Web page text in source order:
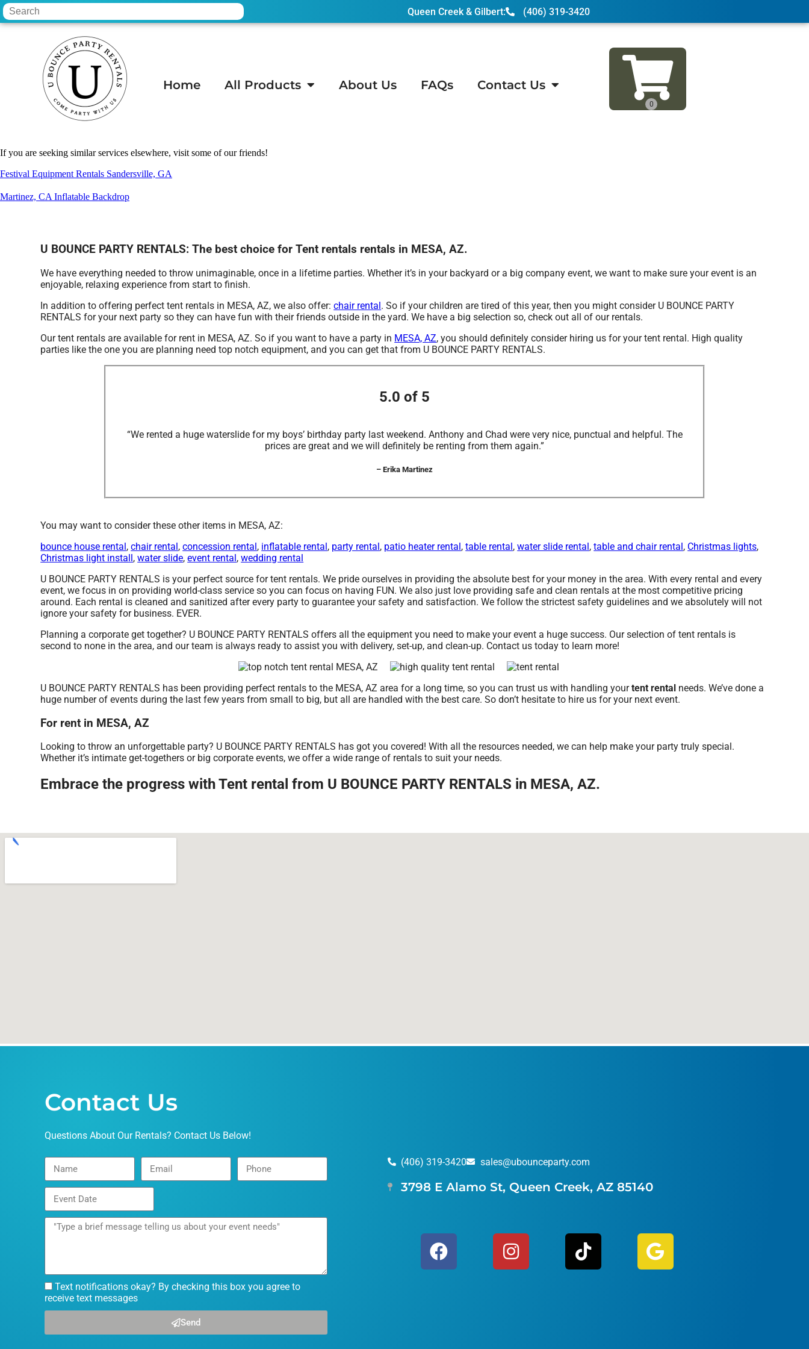
Queen Creek & Gilbert: (406) 319-3420
Home All Products About Us FAQs Contact Us
Home»Tent rental in MESA, AZ
If you are seeking similar services elsewhere, visit some of our friends!
Festival Equipment Rentals Sandersville, GA
Martinez, CA Inflatable Backdrop
U BOUNCE PARTY RENTALS: The best choice for Tent rentals rentals in MESA, AZ.
We have everything needed to throw unimaginable, once in a lifetime parties. Whether it’s in your backyard or a big company event, we want to make sure your event is an
enjoyable, relaxing experience from start to finish.
In addition to offering perfect tent rentals in MESA, AZ, we also offer:chair rental. So if your children are tired of this year, then you might consider U BOUNCE PARTY
RENTALS for your next party so they can have fun with their friends outside in the yard. We have a big selection so, check out all of our rentals.
Our tent rentals are available for rent in MESA, AZ. So if you want to have a party in MESA, AZ, you should definitely consider hiring us for your tent rental. High quality
parties like the one you are planning need top notch equipment, and you can get that from U BOUNCE PARTY RENTALS.
5.0 of 5
“We rented a huge waterslide for my boys’ birthday party last weekend. Anthony and Chad were very nice, punctual and helpful. The
prices are great and we will definitely be renting from them again.”
– Erika Martinez
You may want to consider these other items in MESA, AZ:
bounce house rental,chair rental,concession rental, inflatable rental, party rental, patio heater rental,table rental,water slide rental,table and chair rental, Christmas lights,
Christmas light install,water slide,event rental,wedding rental
U BOUNCE PARTY RENTALS is your perfect source for tent rentals. We pride ourselves in providing the absolute best for your money in the area. With every rental and every
event, we focus in on providing world-class service so you can focus on having FUN. We also just love providing safe and clean rentals at the most competitive pricing
around. Each rental is cleaned and sanitized after every party to guarantee your safety and satisfaction. We follow the strictest safety guidelines and we absolutely will not
ignore your safety for business. EVER.
Planning a corporate get together? U BOUNCE PARTY RENTALS offers all the equipment you need to make your event a huge success. Our selection of tent rentals is
second to none in the area, and our team is always ready to assist you with delivery, set-up, and clean-up. Contact us today to learn more!
U BOUNCE PARTY RENTALS has been providing perfect rentals to the MESA, AZ area for a long time, so you can trust us with handling yourtent rental needs. We’ve done a
huge number of events during the last few years from small to big, but all are handled with the best care. So don’t hesitate to hire us for your next event.
For rent in MESA, AZ
Looking to throw an unforgettable party? U BOUNCE PARTY RENTALS has got you covered! With all the resources needed, we can help make your party truly special.
Whether it’s intimate get-togethers or big corporate events, we offer a wide range of rentals to suit your needs.
Embrace the progress with Tent rental from U BOUNCE PARTY RENTALS in MESA, AZ.
Contact Us
Questions About Our Rentals? Contact Us Below!
Text notifications okay? By checking this box you agree to
receive text messages
Send
(406) 319-3420 sales@ubounceparty.com
3798 E Alamo St, Queen Creek, AZ 85140